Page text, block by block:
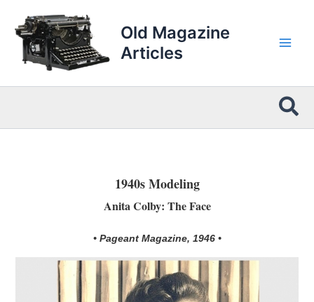
content
Old Magazine
Articles
1940s Modeling
Anita Colby: The Face
• Pageant Magazine, 1946 •